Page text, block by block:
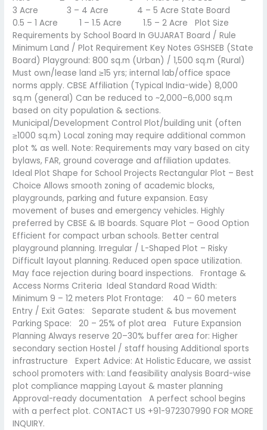
3 Acre 3 – 4 Acre 4 – 5 Acre State Board
0.5 – 1 Acre 1 – 1.5 Acre 1.5 – 2 Acre Plot Size
Requirements by School Board In GUJARAT Board / Rule
Minimum Land / Plot Requirement Key Notes GSHSEB (State
Board) Playground: 800 sq.m (Urban) / 1,500 sq.m (Rural)
Must own/lease land ≥15 yrs; internal lab/office space
norms apply. CBSE Affiliation (Typical India-wide) 8,000
sq.m (general) Can be reduced to ~2,000–6,000 sq.m
based on city population & sections.
Municipal/Development Control Plot/building unit (often
≥1000 sq.m) Local zoning may require additional common
plot % as well. Note: Requirements may vary based on city
bylaws, FAR, ground coverage and affiliation updates.
Ideal Plot Shape for School Projects Rectangular Plot – Best
Choice Allows smooth zoning of academic blocks,
playgrounds, parking and future expansion. Easy
movement of buses and emergency vehicles. Highly
preferred by CBSE & IB boards. Square Plot – Good Option
Efficient for compact urban schools. Better central
playground planning. Irregular / L-Shaped Plot – Risky
Difficult layout planning. Reduced open space utilization.
May face rejection during board inspections. Frontage &
Access Norms Criteria Ideal Standard Road Width:
Minimum 9 – 12 meters Plot Frontage: 40 – 60 meters
Entry / Exit Gates: Separate student & bus movement
Parking Space: 20 – 25% of plot area Future Expansion
Planning Always reserve 20–30% buffer area for: Higher
secondary section Hostel / staff housing Additional sports
infrastructure Expert Advice: At Holistic Educare, we assist
school promoters with: Land feasibility analysis Board-wise
plot compliance mapping Layout & master planning
Approval-ready documentation A perfect school begins
with a perfect plot. CONTACT US +91-972307990 FOR MORE
INQUIRY.